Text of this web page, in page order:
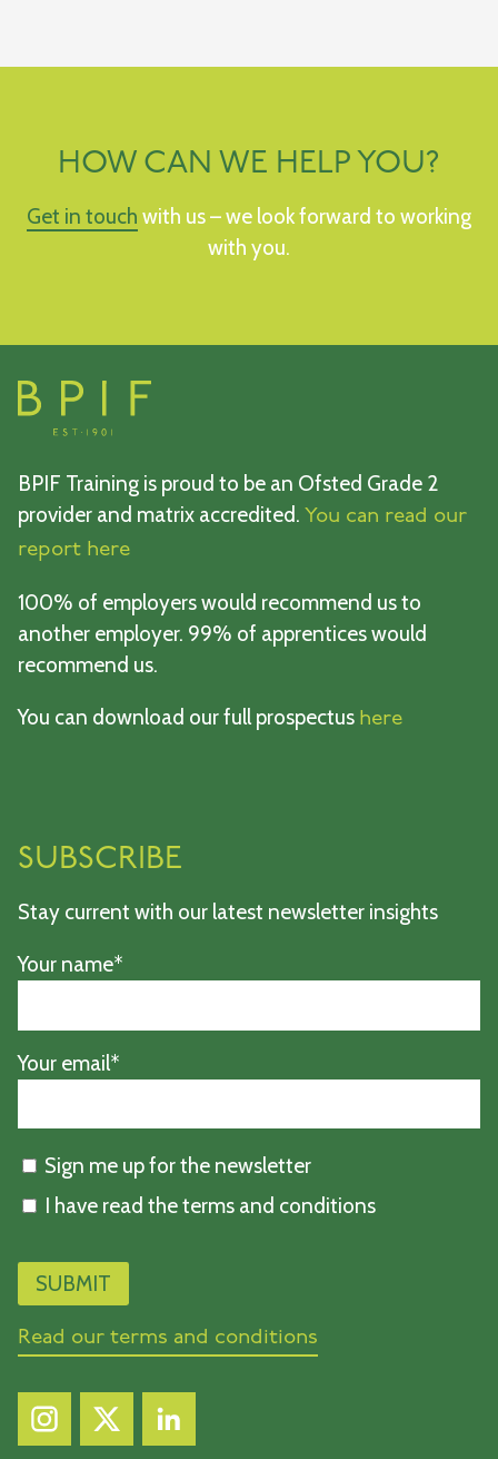
HOW CAN WE HELP YOU?
Get in touch with us – we look forward to working
with you.
BPIF Training is proud to be an Ofsted Grade 2
provider and matrix accredited. You can read our
report here
100% of employers would recommend us to
another employer. 99% of apprentices would
recommend us.
You can download our full prospectus here
SUBSCRIBE
Stay current with our latest newsletter insights
Your name*
Your email*
Sign me up for the newsletter
I have read the terms and conditions
Read our terms and conditions